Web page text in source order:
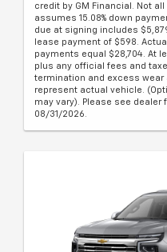
credit by GM Financial. Not
assumes 15.08% down
due at signing includes
lease payment of $598.
payments equal $28,704. At
plus any official fees and
termination and excess wear
represent actual vehicle.
may vary). Please see dealer
08/31/2026.